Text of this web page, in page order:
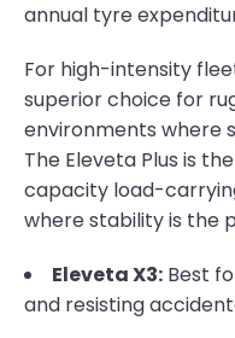
annual tyre
For high-intensity
superior choice for
environments where
The Eleveta Plus is
capacity load-
where stability is the
Eleveta X3: Best
and resisting